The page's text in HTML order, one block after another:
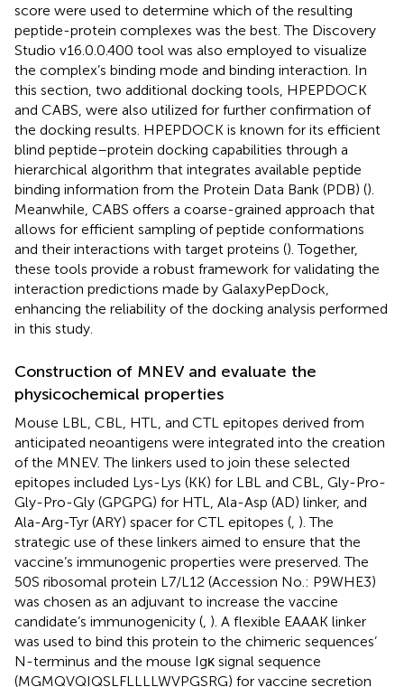
score were used to determine which of the resulting
peptide-protein complexes was the best. The Discovery
Studio v16.0.0.400 tool was also employed to visualize
the complex’s binding mode and binding interaction. In
this section, two additional docking tools, HPEPDOCK
and CABS, were also utilized for further confirmation of
the docking results. HPEPDOCK is known for its efficient
blind peptide–protein docking capabilities through a
hierarchical algorithm that integrates available peptide
binding information from the Protein Data Bank (PDB) ().
Meanwhile, CABS offers a coarse-grained approach that
allows for efficient sampling of peptide conformations
and their interactions with target proteins (). Together,
these tools provide a robust framework for validating the
interaction predictions made by GalaxyPepDock,
enhancing the reliability of the docking analysis performed
in this study.
Construction of MNEV and evaluate the
physicochemical properties
Mouse LBL, CBL, HTL, and CTL epitopes derived from
anticipated neoantigens were integrated into the creation
of the MNEV. The linkers used to join these selected
epitopes included Lys-Lys (KK) for LBL and CBL, Gly-Pro-
Gly-Pro-Gly (GPGPG) for HTL, Ala-Asp (AD) linker, and
Ala-Arg-Tyr (ARY) spacer for CTL epitopes (, ). The
strategic use of these linkers aimed to ensure that the
vaccine’s immunogenic properties were preserved. The
50S ribosomal protein L7/L12 (Accession No.: P9WHE3)
was chosen as an adjuvant to increase the vaccine
candidate’s immunogenicity (, ). A flexible EAAAK linker
was used to bind this protein to the chimeric sequences’
N-terminus and the mouse Igκ signal sequence
(MGMQVQIQSLFLLLLWVPGSRG) for vaccine secretion